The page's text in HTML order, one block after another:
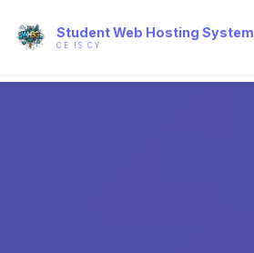
Student Web Hosting System
CE IS CY